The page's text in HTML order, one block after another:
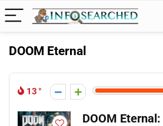
DOOM Eternal
13
DOOM